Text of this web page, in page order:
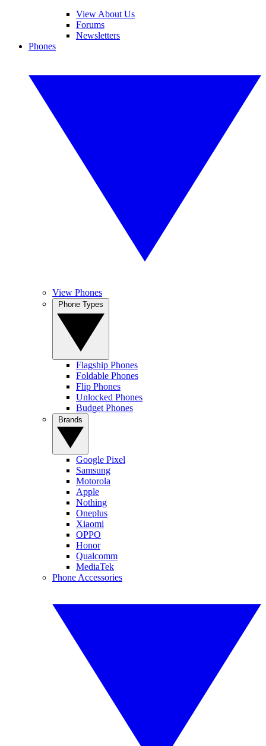
View About Us
Forums
Newsletters
Phones
View Phones
Flagship Phones
Foldable Phones
Flip Phones
Unlocked Phones
Budget Phones
Google Pixel
Samsung
Motorola
Apple
Nothing
Oneplus
Xiaomi
OPPO
Honor
Qualcomm
MediaTek
Phone Accessories